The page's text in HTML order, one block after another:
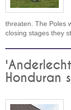
threaten. The Poles
closing stages they
Honduran